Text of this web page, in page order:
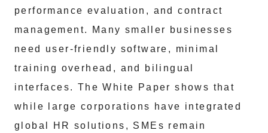
performance evaluation, and contract
management. Many smaller businesses
need user-friendly software, minimal
training overhead, and bilingual
interfaces. The White Paper shows that
while large corporations have integrated
global HR solutions, SMEs remain